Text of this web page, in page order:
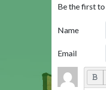
Be the first
Name
Email